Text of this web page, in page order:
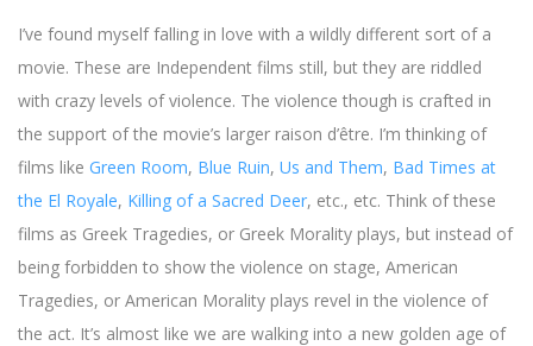
I’ve found myself falling in love with a wildly different sort of a
movie. These are Independent films still, but they are riddled
with crazy levels of violence. The violence though is crafted in
the support of the movie’s larger raison d’être. I’m thinking of
films like Green Room, Blue Ruin, Us and Them, Bad Times at
the El Royale, Killing of a Sacred Deer, etc., etc. Think of these
films as Greek Tragedies, or Greek Morality plays, but instead of
being forbidden to show the violence on stage, American
Tragedies, or American Morality plays revel in the violence of
the act. It’s almost like we are walking into a new golden age of